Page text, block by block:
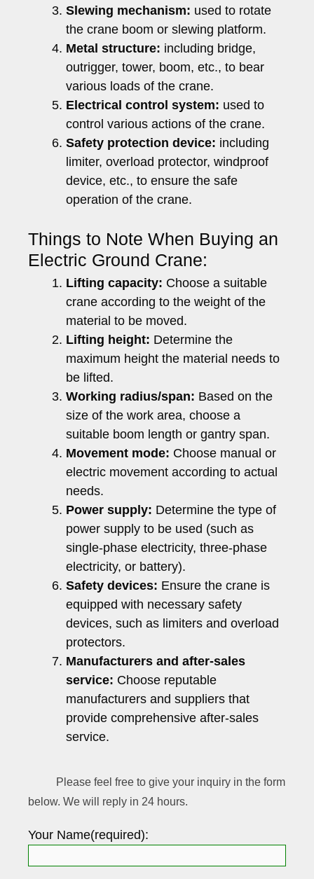
Slewing mechanism: used to rotate
the crane boom or slewing platform.
Metal structure: including bridge,
outrigger, tower, boom, etc., to bear
various loads of the crane.
Electrical control system: used to
control various actions of the crane.
Safety protection device: including
limiter, overload protector, windproof
device, etc., to ensure the safe
operation of the crane.
Things to Note When Buying an
Electric Ground Crane:
Lifting capacity: Choose a suitable
crane according to the weight of the
material to be moved.
Lifting height: Determine the
maximum height the material needs to
be lifted.
Working radius/span: Based on the
size of the work area, choose a
suitable boom length or gantry span.
Movement mode: Choose manual or
electric movement according to actual
needs.
Power supply: Determine the type of
power supply to be used (such as
single-phase electricity, three-phase
electricity, or battery).
Safety devices: Ensure the crane is
equipped with necessary safety
devices, such as limiters and overload
protectors.
Manufacturers and after-sales
service: Choose reputable
manufacturers and suppliers that
provide comprehensive after-sales
service.
Please feel free to give your inquiry in the form
below. We will reply in 24 hours.
Your Name(required):